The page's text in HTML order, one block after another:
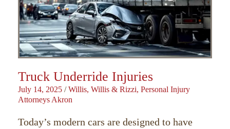
Truck Underride Injuries
July 14, 2025 / Willis, Willis & Rizzi, Personal Injury
Attorneys Akron
Today’s modern cars are designed to have